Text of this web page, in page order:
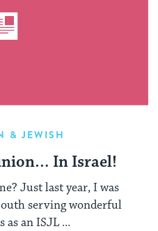
& JEWISH
In Israel!
Just last year, I was
serving wonderful
an ISJL ...